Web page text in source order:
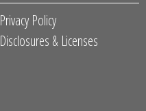
Privacy Policy
Disclosures & Licenses